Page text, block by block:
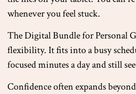
whenever you feel stuck.
The Digital Bundle for Personal
flexibility. It fits into a busy
focused minutes a day and still
Confidence often expands